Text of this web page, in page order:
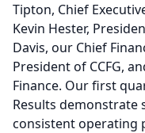
Tipton, Chief
Kevin Hester,
Davis, our Chief
President of CCFG,
Finance. Our first
Results demonstrate
consistent operating